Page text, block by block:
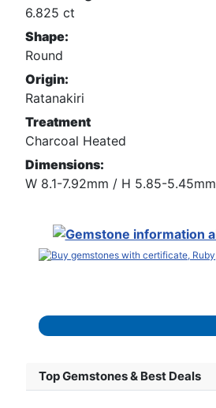
6.825 ct
Shape:
Round
Origin:
Ratanakiri
Treatment
Charcoal Heated
Dimensions:
W 8.1-7.92mm / H 5.85-5.45mm
Top Gemstones & Best Deals